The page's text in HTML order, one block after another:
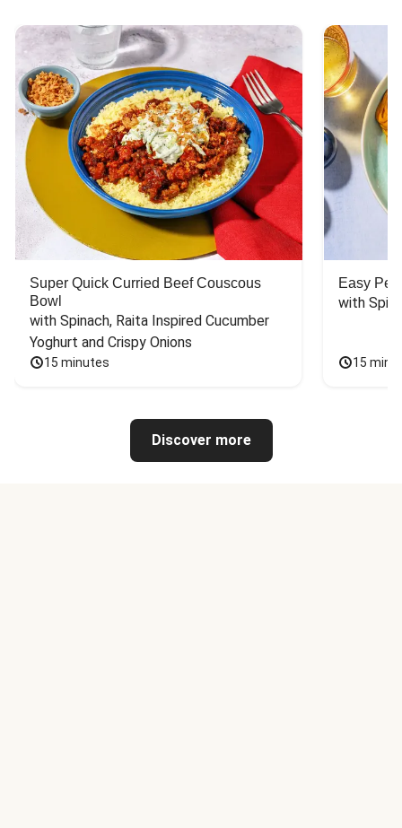
Super Quick Curried Beef Couscous
Bowl
with Spinach, Raita Inspired Cucumber
Yoghurt and Crispy Onions
15 minutes
Easy
with
15
Discover more